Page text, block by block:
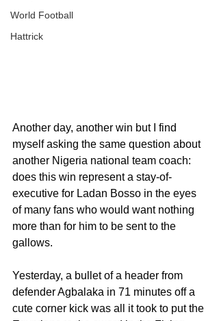
World Football
Hattrick
Another day, another win but I find
myself asking the same question about
another Nigeria national team coach:
does this win represent a stay-of-
executive for Ladan Bosso in the eyes
of many fans who would want nothing
more than for him to be sent to the
gallows.
Yesterday, a bullet of a header from
defender Agbalaka in 71 minutes off a
cute corner kick was all it took to put the